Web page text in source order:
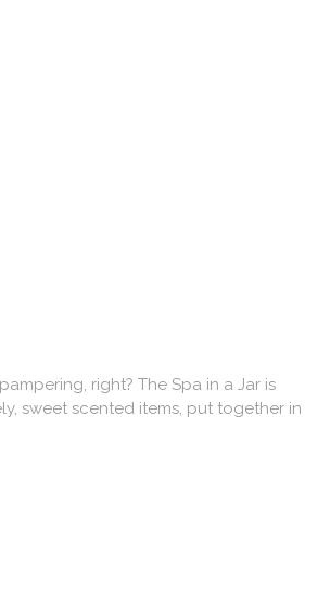
right? The Spa in a Jar is
sweet scented items, put together in